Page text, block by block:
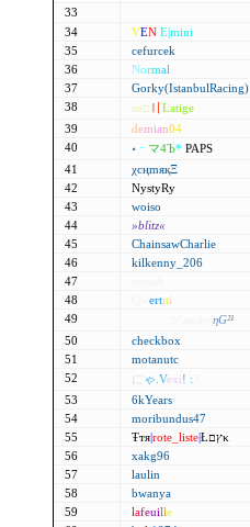
33
34
VEN E|mini
35
cefurcek
36
Normal
37
Gorky(IstanbulRacing)
38
ввם 〢 Latige
39
demian04
40
॰ ᆢ マ4Ъ* PAPS
41
χсңmяқΞ
42
NystyRy
43
woiso
44
»blitz«
45
ChainsawCharlie
46
kilkenny_206
47
48
ertiti
49
ηG²¹
50
checkbox
51
motanutc
52
に ゃ .Vexi! :
53
6kYears
54
moribundus47
55
Ŧтя|rote_liste|
Łץםκ
56
xakg96
57
laulin
58
bwanya
59
lafeuille